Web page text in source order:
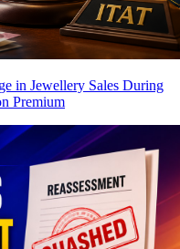
in Jewellery Sales During
Premium